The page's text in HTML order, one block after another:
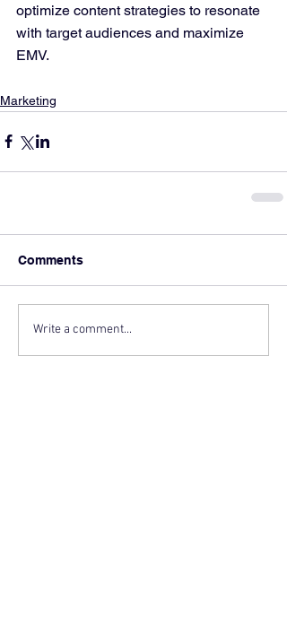
optimize content strategies to resonate
with target audiences and maximize
EMV.
Marketing
Comments
Write a comment...